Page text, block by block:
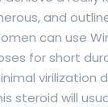
and
can use
for short
virilization
steroid will